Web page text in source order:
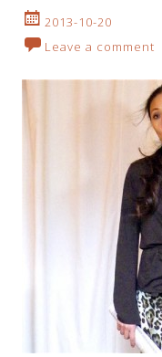
2013-10-20
Leave a comment